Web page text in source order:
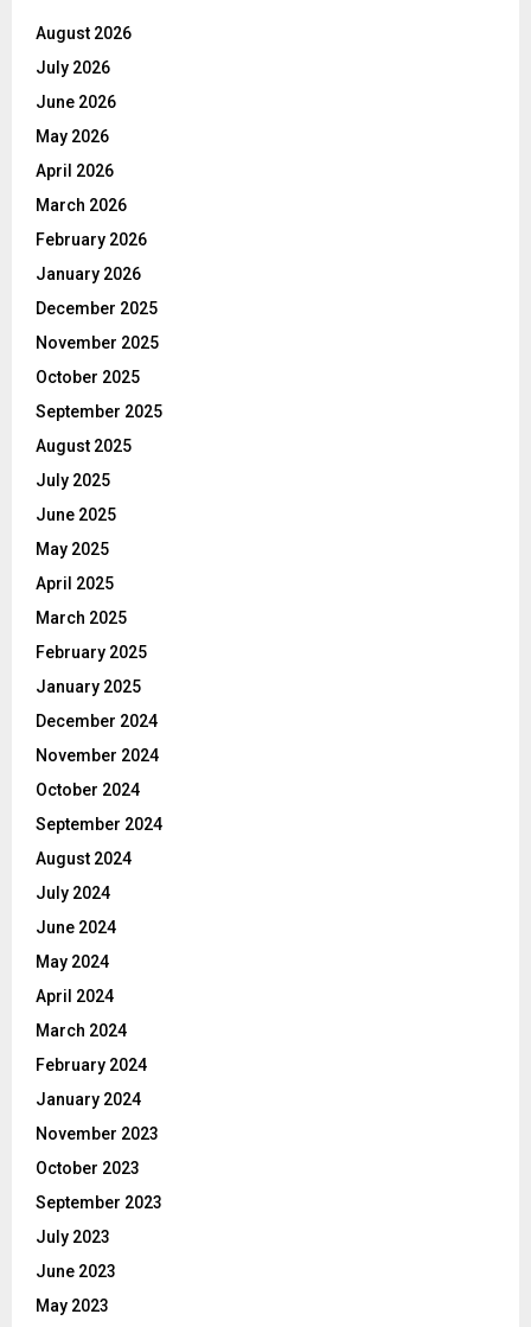
August 2026
July 2026
June 2026
May 2026
April 2026
March 2026
February 2026
January 2026
December 2025
November 2025
October 2025
September 2025
August 2025
July 2025
June 2025
May 2025
April 2025
March 2025
February 2025
January 2025
December 2024
November 2024
October 2024
September 2024
August 2024
July 2024
June 2024
May 2024
April 2024
March 2024
February 2024
January 2024
November 2023
October 2023
September 2023
July 2023
June 2023
May 2023